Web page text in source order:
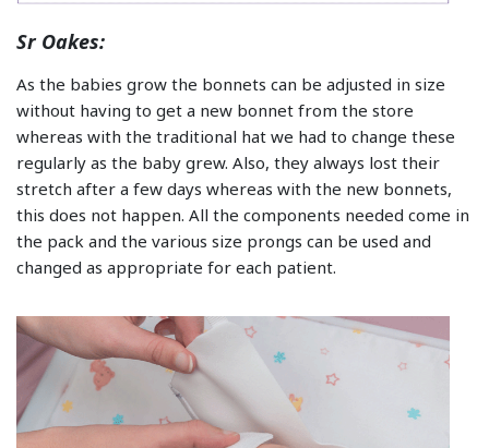
Sr Oakes:
As the babies grow the bonnets can be adjusted in size
without having to get a new bonnet from the store
whereas with the traditional hat we had to change these
regularly as the baby grew. Also, they always lost their
stretch after a few days whereas with the new bonnets,
this does not happen. All the components needed come in
the pack and the various size prongs can be used and
changed as appropriate for each patient.